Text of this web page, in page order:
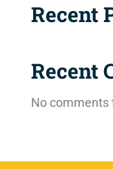
Recent
Recent
No comments